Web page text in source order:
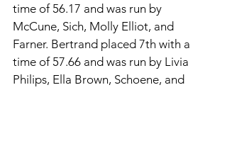
time of 56.17 and was run by
McCune, Sich, Molly Elliot, and
Farner. Bertrand placed 7th with a
time of 57.66 and was run by Livia
Philips, Ella Brown, Schoene, and